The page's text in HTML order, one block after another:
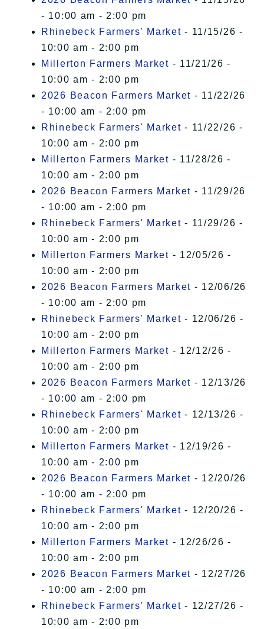
- 10:00 am - 2:00 pm
Rhinebeck Farmers' Market - 11/15/26 -
10:00 am - 2:00 pm
Millerton Farmers Market - 11/21/26 -
10:00 am - 2:00 pm
2026 Beacon Farmers Market - 11/22/26
- 10:00 am - 2:00 pm
Rhinebeck Farmers' Market - 11/22/26 -
10:00 am - 2:00 pm
Millerton Farmers Market - 11/28/26 -
10:00 am - 2:00 pm
2026 Beacon Farmers Market - 11/29/26
- 10:00 am - 2:00 pm
Rhinebeck Farmers' Market - 11/29/26 -
10:00 am - 2:00 pm
Millerton Farmers Market - 12/05/26 -
10:00 am - 2:00 pm
2026 Beacon Farmers Market - 12/06/26
- 10:00 am - 2:00 pm
Rhinebeck Farmers' Market - 12/06/26 -
10:00 am - 2:00 pm
Millerton Farmers Market - 12/12/26 -
10:00 am - 2:00 pm
2026 Beacon Farmers Market - 12/13/26
- 10:00 am - 2:00 pm
Rhinebeck Farmers' Market - 12/13/26 -
10:00 am - 2:00 pm
Millerton Farmers Market - 12/19/26 -
10:00 am - 2:00 pm
2026 Beacon Farmers Market - 12/20/26
- 10:00 am - 2:00 pm
Rhinebeck Farmers' Market - 12/20/26 -
10:00 am - 2:00 pm
Millerton Farmers Market - 12/26/26 -
10:00 am - 2:00 pm
2026 Beacon Farmers Market - 12/27/26
- 10:00 am - 2:00 pm
Rhinebeck Farmers' Market - 12/27/26 -
10:00 am - 2:00 pm